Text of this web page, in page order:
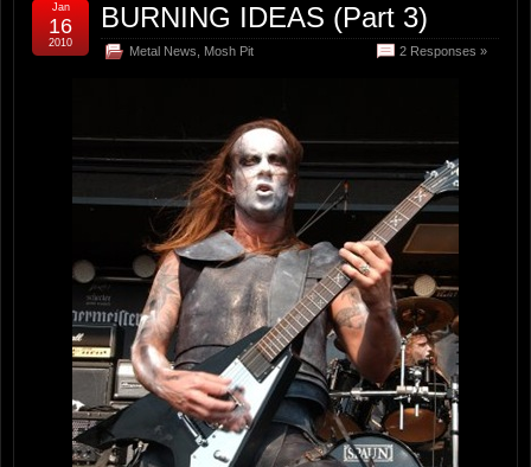
BURNING IDEAS (Part 3)
Metal News Mosh Pit 2 Responses »
Jan
16
2010